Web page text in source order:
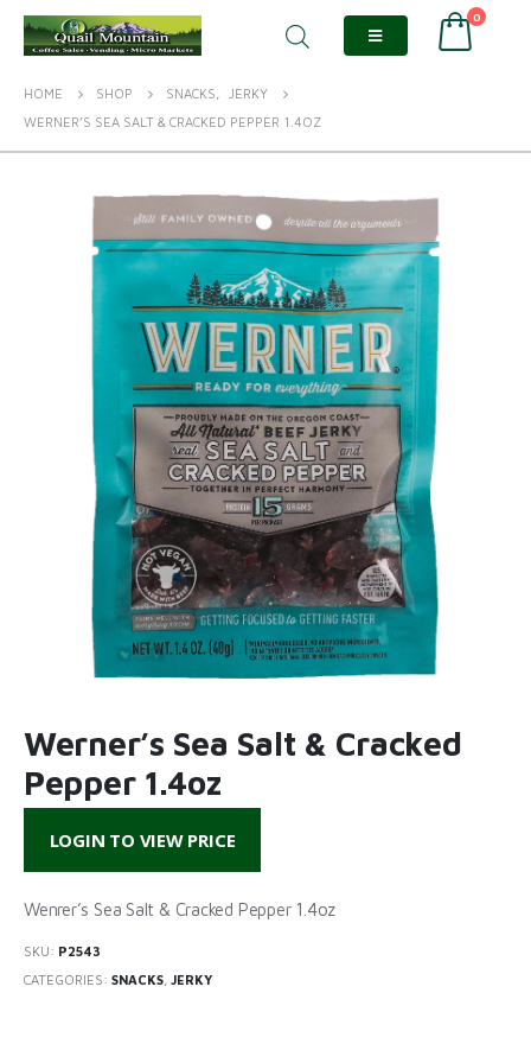
0
HOME SHOP SNACKS,
JERKY
WERNER’S SEA SALT & CRACKED PEPPER 1.4OZ
Werner’s Sea Salt & Cracked
Pepper 1.4oz
LOGIN TO VIEW PRICE
Wenrer’s Sea Salt & Cracked Pepper 1.4oz
SKU: P2543
CATEGORIES: SNACKS, JERKY